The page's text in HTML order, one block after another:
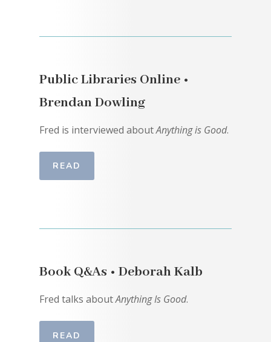
Public Libraries Online •
Brendan Dowling
Fred is interviewed aboutAnything is Good.
READ
Book Q&As • Deborah Kalb
Fred talks aboutAnything Is Good.
READ